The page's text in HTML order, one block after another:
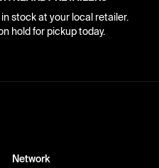
stock at your local retailer.
hold for pickup today.
Network